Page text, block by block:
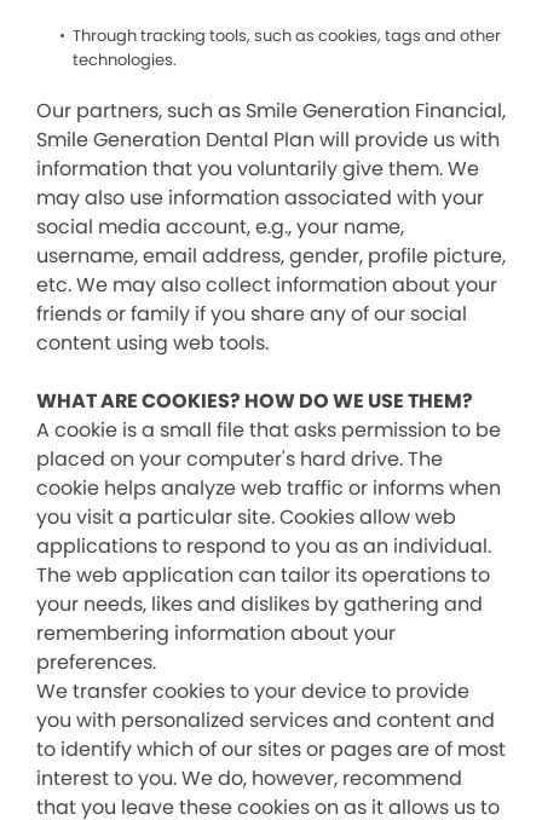
Through tracking tools, such as cookies, tags and other
technologies.
Our partners, such as Smile Generation Financial,
Smile Generation Dental Plan will provide us with
information that you voluntarily give them. We
may also use information associated with your
social media account, e.g., your name,
username, email address, gender, profile picture,
etc. We may also collect information about your
friends or family if you share any of our social
content using web tools.
WHAT ARE COOKIES? HOW DO WE USE THEM?
A cookie is a small file that asks permission to be
placed on your computer's hard drive. The
cookie helps analyze web traffic or informs when
you visit a particular site. Cookies allow web
applications to respond to you as an individual.
The web application can tailor its operations to
your needs, likes and dislikes by gathering and
remembering information about your
preferences.
We transfer cookies to your device to provide
you with personalized services and content and
to identify which of our sites or pages are of most
interest to you. We do, however, recommend
that you leave these cookies on as it allows us to